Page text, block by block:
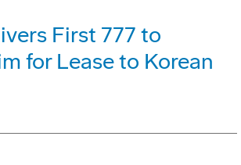
First 777 to
for Lease to Korean